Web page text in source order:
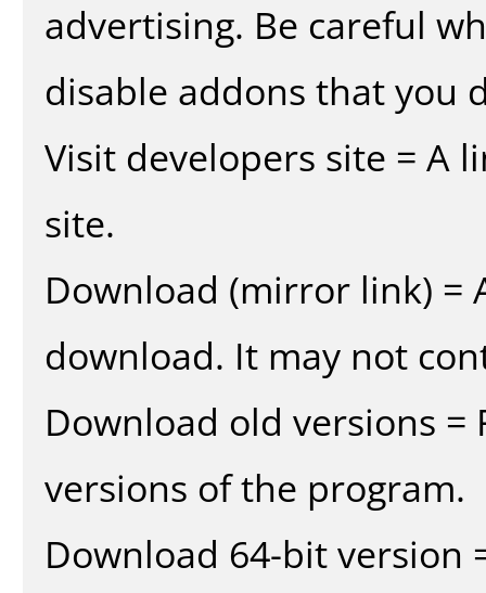
advertising. Be careful
disable addons that you
Visit developers site = A
site.
Download (mirror link)
download. It may not
Download old versions
versions of the program.
Download 64-bit version